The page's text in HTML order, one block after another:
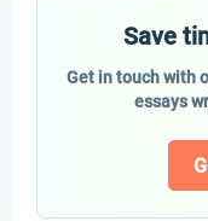
Save
Get in touch with
essays